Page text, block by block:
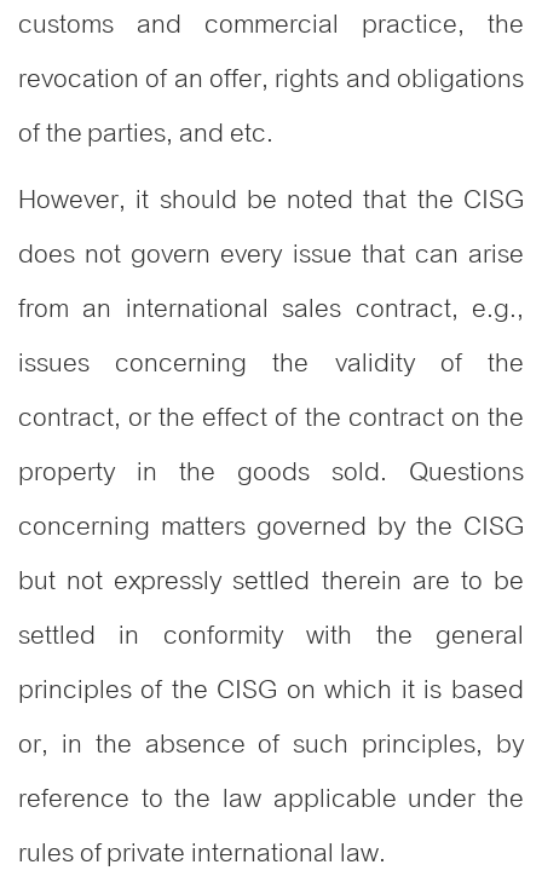
customs and commercial practice, the
revocation of an offer, rights and obligations
of the parties, and etc.
However, it should be noted that the CISG
does not govern every issue that can arise
from an international sales contract, e.g.,
issues concerning the validity of the
contract, or the effect of the contract on the
property in the goods sold. Questions
concerning matters governed by the CISG
but not expressly settled therein are to be
settled in conformity with the general
principles of the CISG on which it is based
or, in the absence of such principles, by
reference to the law applicable under the
rules of private international law.